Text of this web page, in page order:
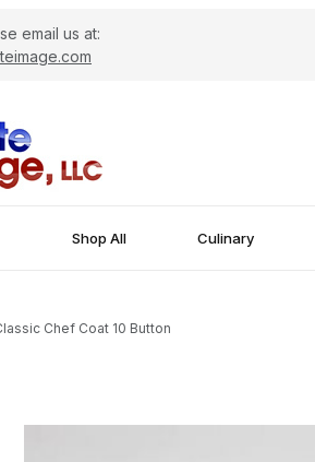
email us at:
Shop All Culinary
Chef Coat 10 Button
of Classic Chef Coat 10 Button Images